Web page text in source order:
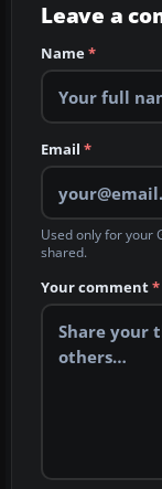
Leave a
Name*
Email *
Used only for your
shared.
Your comment*